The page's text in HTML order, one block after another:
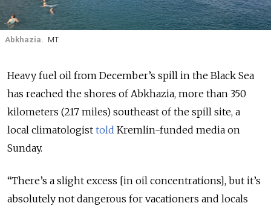
Abkhazia. MT
Heavy fuel oil from December’s spill in the Black Sea
has reached the shores of Abkhazia, more than 350
kilometers (217 miles) southeast of the spill site, a
local climatologist told Kremlin-funded media on
Sunday.
“There’s a slight excess [in oil concentrations], but it’s
absolutely not dangerous for vacationers and locals